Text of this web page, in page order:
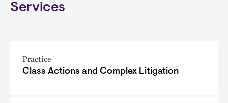
Services
Practice
Class Actions and Complex Litigation